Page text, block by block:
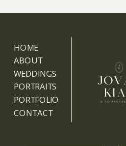
HOME
ABOUT
WEDDINGS
PORTRAITS
PORTFOLIO
CONTACT